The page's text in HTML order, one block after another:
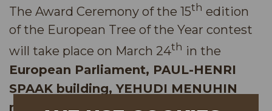
The Award Ceremony of the 15th edition
of the European Tree of the Year contest
will take place on March 24th in the
European Parliament, PAUL-HENRI
SPAAK building, YEHUDI MENUHIN
mezzanine. This year’s ceremony will be